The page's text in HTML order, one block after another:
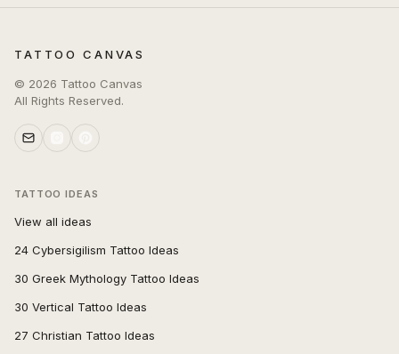
TATTOO CANVAS
© 2026 Tattoo Canvas
All Rights Reserved.
TATTOO IDEAS
View all ideas
24 Cybersigilism Tattoo Ideas
30 Greek Mythology Tattoo Ideas
30 Vertical Tattoo Ideas
27 Christian Tattoo Ideas